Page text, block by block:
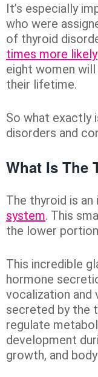
It’s especially
who were
of thyroid
times more likely
eight women
their lifetime.
So what exactly
disorders and
What Is The
The thyroid is
system. This
the lower
This incredible
hormone
vocalization and
secreted by the
regulate
development
growth, and